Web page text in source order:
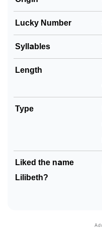
Lucky Number
Syllables
Length
Type
Liked the name
Lilibeth?